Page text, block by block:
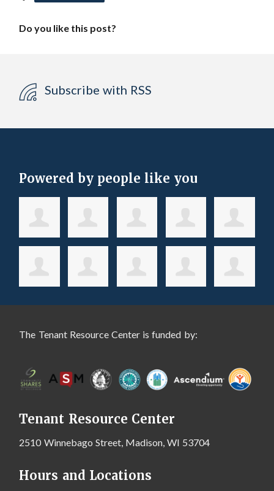
Do you like this post?
Subscribe with RSS
Powered by people like you
The Tenant Resource Center is funded by:
Tenant Resource Center
2510 Winnebago Street, Madison, WI 53704
Hours and Locations